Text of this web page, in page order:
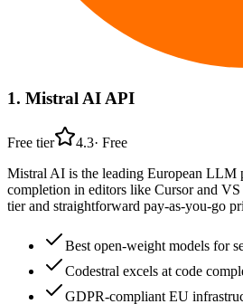
1. Mistral AI API
Free tier 4.3· Free
Mistral AI is the leading European LLM
completion in editors like Cursor and
tier and straightforward pay-as-you-go
Best open-weight models for
Codestral excels at code
GDPR-compliant EU